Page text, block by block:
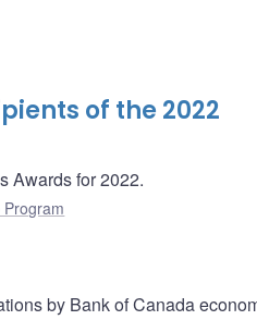
of the 2022
Awards for 2022.
by Bank of Canada